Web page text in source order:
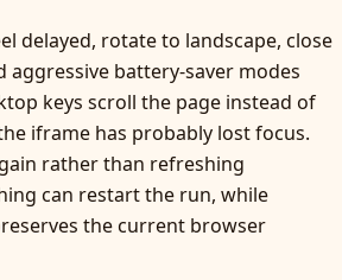
delayed, rotate to landscape, close
aggressive battery-saver modes
keys scroll the page instead of
iframe has probably lost focus.
rather than refreshing
can restart the run, while
the current browser